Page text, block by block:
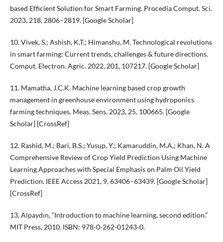
based Efficient Solution for Smart Farming. Procedia Comput. Sci.
2023, 218, 2806–2819. [Google Scholar]
10. Vivek, S.; Ashish, K.T.; Himanshu, M. Technological revolutions
in smart farming: Current trends, challenges & future directions.
Comput. Electron. Agric. 2022, 201, 107217. [Google Scholar]
11. Mamatha, J.C.K. Machine learning based crop growth
management in greenhouse environment using hydroponics
farming techniques. Meas. Sens. 2023, 25, 100665. [Google
Scholar] [CrossRef]
12. Rashid, M.; Bari, B.S.; Yusup, Y.; Kamaruddin, M.A.; Khan, N. A
Comprehensive Review of Crop Yield Prediction Using Machine
Learning Approaches with Special Emphasis on Palm Oil Yield
Prediction. IEEE Access 2021, 9, 63406–63439. [Google Scholar]
[CrossRef]
13. Alpaydın, “Introduction to machine learning, second edition.”
MIT Press, 2010. ISBN: 978-0-262-01243-0.